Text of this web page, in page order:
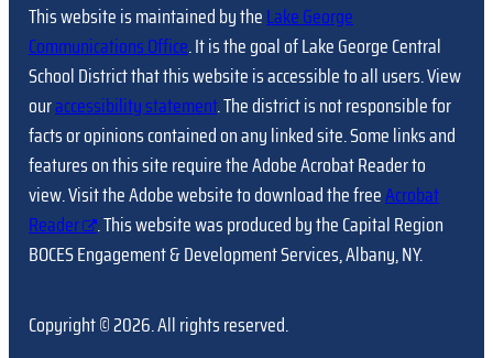
This website is maintained by theLake George
Communications Office. It is the goal of Lake George Central
School District that this website is accessible to all users. View
ouraccessibility statement. The district is not responsible for
facts or opinions contained on any linked site. Some links and
features on this site require the Adobe Acrobat Reader to
view. Visit the Adobe website to download the freeAcrobat
Reader
. This website was produced by the Capital Region
BOCES Engagement & Development Services, Albany, NY.
Copyright © 2026. All rights reserved.